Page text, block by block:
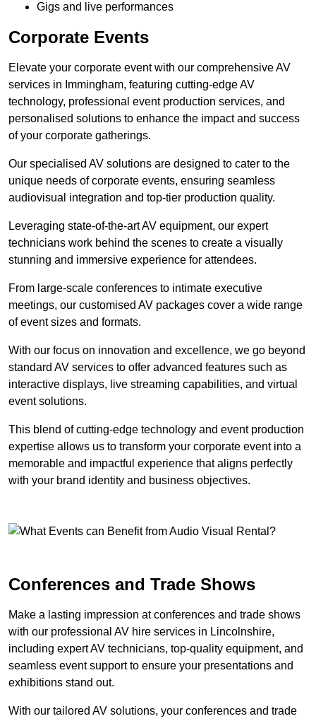
Gigs and live performances
Corporate Events
Elevate your corporate event with our comprehensive AV
services in Immingham, featuring cutting-edge AV
technology, professional event production services, and
personalised solutions to enhance the impact and success
of your corporate gatherings.
Our specialised AV solutions are designed to cater to the
unique needs of corporate events, ensuring seamless
audiovisual integration and top-tier production quality.
Leveraging state-of-the-art AV equipment, our expert
technicians work behind the scenes to create a visually
stunning and immersive experience for attendees.
From large-scale conferences to intimate executive
meetings, our customised AV packages cover a wide range
of event sizes and formats.
With our focus on innovation and excellence, we go beyond
standard AV services to offer advanced features such as
interactive displays, live streaming capabilities, and virtual
event solutions.
This blend of cutting-edge technology and event production
expertise allows us to transform your corporate event into a
memorable and impactful experience that aligns perfectly
with your brand identity and business objectives.
Conferences and Trade Shows
Make a lasting impression at conferences and trade shows
with our professional AV hire services in Lincolnshire,
including expert AV technicians, top-quality equipment, and
seamless event support to ensure your presentations and
exhibitions stand out.
With our tailored AV solutions, your conferences and trade